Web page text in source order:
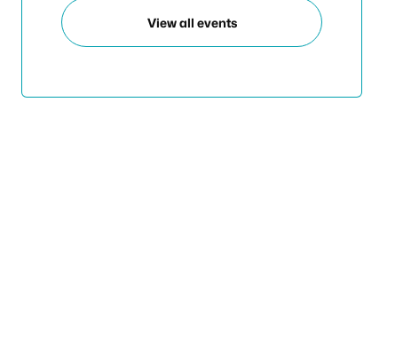
View all events